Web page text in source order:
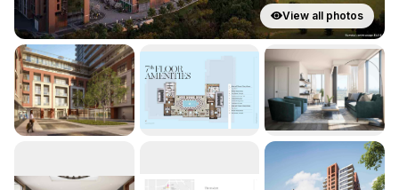
View all photos